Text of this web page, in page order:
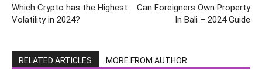
Which Crypto has the Highest
Volatility in 2024?
Can Foreigners Own Property
In Bali – 2024 Guide
RELATED ARTICLES MORE FROM AUTHOR